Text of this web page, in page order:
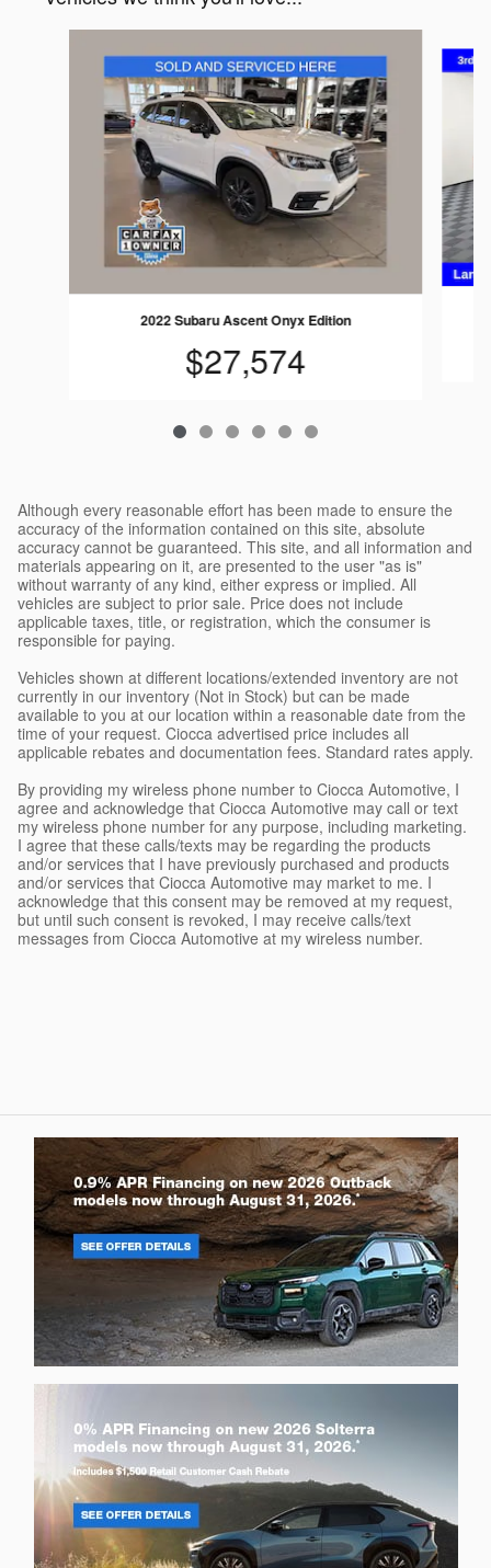
2022 Subaru Ascent Onyx Edition
$27,574
Although every reasonable effort has been made to ensure the
accuracy of the information contained on this site, absolute
accuracy cannot be guaranteed. This site, and all information and
materials appearing on it, are presented to the user "as is"
without warranty of any kind, either express or implied. All
vehicles are subject to prior sale. Price does not include
applicable taxes, title, or registration, which the consumer is
responsible for paying.
Vehicles shown at different locations/extended inventory are not
currently in our inventory (Not in Stock) but can be made
available to you at our location within a reasonable date from the
time of your request. Ciocca advertised price includes all
applicable rebates and documentation fees. Standard rates apply.
By providing my wireless phone number to Ciocca Automotive, I
agree and acknowledge that Ciocca Automotive may call or text
my wireless phone number for any purpose, including marketing.
I agree that these calls/texts may be regarding the products
and/or services that I have previously purchased and products
and/or services that Ciocca Automotive may market to me. I
acknowledge that this consent may be removed at my request,
but until such consent is revoked, I may receive calls/text
messages from Ciocca Automotive at my wireless number.